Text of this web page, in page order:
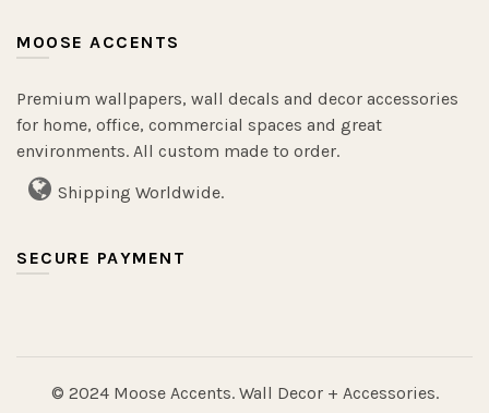
MOOSE ACCENTS
Premium wallpapers, wall decals and decor accessories
for home, office, commercial spaces and great
environments. All custom made to order.
Shipping Worldwide.
SECURE PAYMENT
© 2024 Moose Accents. Wall Decor + Accessories.